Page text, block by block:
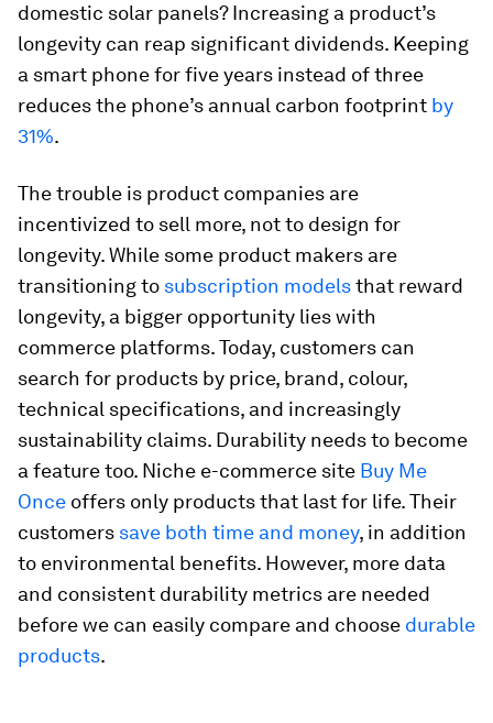
domestic solar panels? Increasing a product’s
longevity can reap significant dividends. Keeping
a smart phone for five years instead of three
reduces the phone’s annual carbon footprint by
31%.
The trouble is product companies are
incentivized to sell more, not to design for
longevity. While some product makers are
transitioning to subscription modelsthat reward
longevity, a bigger opportunity lies with
commerce platforms. Today, customers can
search for products by price, brand, colour,
technical specifications, and increasingly
sustainability claims. Durability needs to become
a feature too. Niche e-commerce site Buy Me
Once offers only products that last for life. Their
customers save both time and money, in addition
to environmental benefits. However, more data
and consistent durability metrics are needed
before we can easily compare and choose durable
products.